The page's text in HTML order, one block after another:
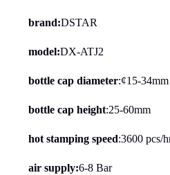
brand:DSTAR
model:DX-ATJ2
bottle cap diameter:¢15-34mm
bottle cap height:25-60mm
hot stamping speed:3600 pcs/
air supply:6-8 Bar